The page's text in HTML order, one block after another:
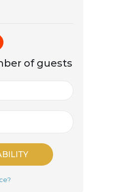
of guests